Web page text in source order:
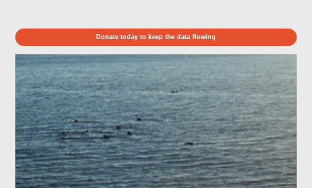
Donate today to keep the data flowing